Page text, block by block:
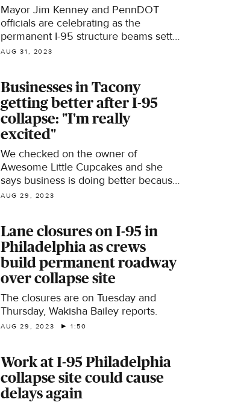
Mayor Jim Kenney and PennDOT
officials are celebrating as the
permanent I-95 structure beams settle
in Thursday.
AUG 31, 2023
Businesses in Tacony
getting better after I-95
collapse: "I'm really
excited"
We checked on the owner of
Awesome Little Cupcakes and she
says business is doing better because
most of her customers have returned
AUG 29, 2023
Lane closures on I-95 in
Philadelphia as crews
build permanent roadway
over collapse site
The closures are on Tuesday and
Thursday, Wakisha Bailey reports.
AUG 29, 2023 1:50
Work at I-95 Philadelphia
collapse site could cause
delays again